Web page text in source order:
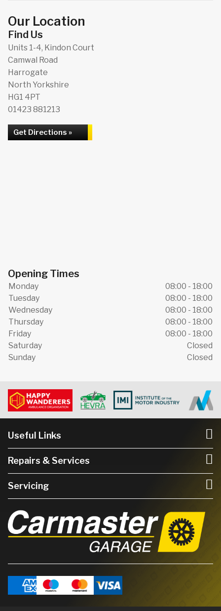
Our Location
Find Us
Units 1-4, Kindon Court
Camwal Road
Harrogate
North Yorkshire
HG1 4PT
01423 881213
Get Directions »
Opening Times
Monday
08:00 - 18:00
Tuesday
08:00 - 18:00
Wednesday
08:00 - 18:00
Thursday
08:00 - 18:00
Friday
08:00 - 18:00
Saturday
Closed
Sunday
Closed
Useful Links
Repairs & Services
Servicing